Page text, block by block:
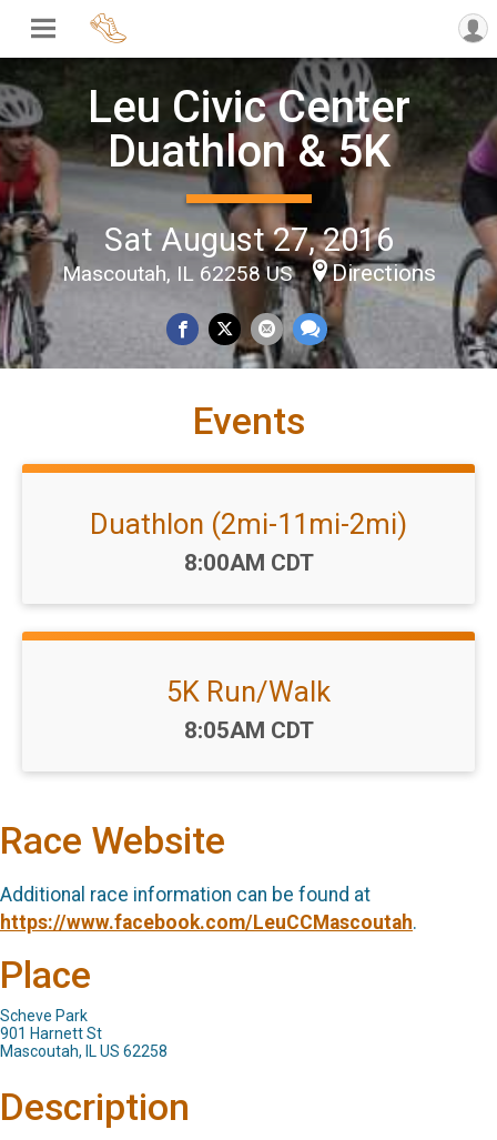
Leu Civic Center
Duathlon & 5K
Sat August 27, 2016
Mascoutah, IL 62258 US Directions
Events
Duathlon (2mi-11mi-2mi)
Time:
8:00AM CDT
5K Run/Walk
Time:
8:05AM CDT
Race Website
Additional race information can be found at
https://www.facebook.com/LeuCCMascoutah.
Place
Scheve Park
901 Harnett St
Mascoutah, IL US 62258
Description